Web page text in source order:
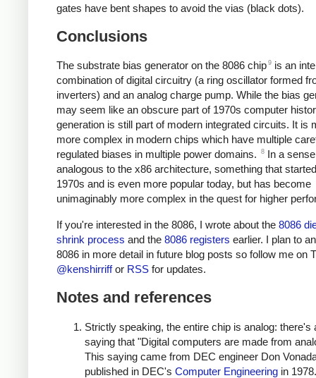
gates have bent shapes to avoid the vias (black dots).
Conclusions
The substrate bias generator on the 8086 chip 9 is an
combination of digital circuitry (a ring oscillator formed
inverters) and an analog charge pump. While the bias
may seem like an obscure part of 1970s computer
generation is still part of modern integrated circuits. It is
more complex in modern chips which have multiple
regulated biases in multiple power domains.
8 In a
analogous to the x86 architecture, something that
1970s and is even more popular today, but has become
unimaginably more complex in the quest for higher
If you're interested in the 8086, I wrote about the 8086
shrink process and the 8086 registers earlier. I plan to
8086 in more detail in future blog posts so follow me on
@kenshirriffor RSS for updates.
Notes and references
Strictly speaking, the entire chip is analog: there's
saying that "Digital computers are made from
This saying came from DEC engineer Don
published in DEC's Computer Engineering in 1978.